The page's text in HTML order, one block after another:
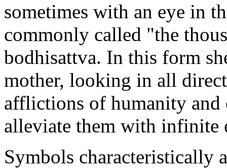
sometimes with an eye in
commonly called "the
bodhisattva. In this form
mother, looking in all
afflictions of humanity and
alleviate them with infinite
Symbols characteristically